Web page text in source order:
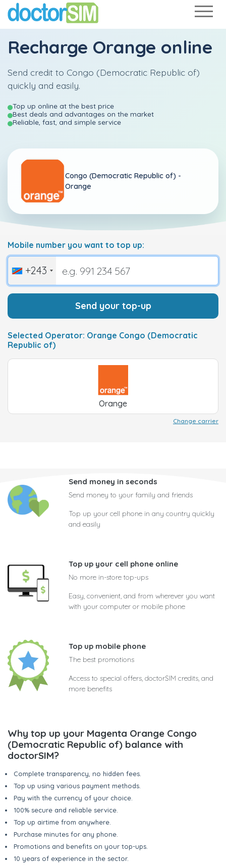
Recharge Orange online
Send credit to Congo (Democratic Republic of)
quickly and easily.
Top up online at the best price
Best deals and advantages on the market
Reliable, fast, and simple service
Congo (Democratic Republic of) -
Orange
Mobile number you want to top up:
+243
Send your top-up
Selected Operator: Orange Congo (Democratic
Republic of)
Orange
Change carrier
Send money in seconds
Send money to your family and friends
Top up your cell phone in any country quickly
and easily
Top up your cell phone online
No more in-store top-ups
Easy, convenient, and from wherever you want
with your computer or mobile phone
Top up mobile phone
The best promotions
Access to special offers, doctorSIM credits, and
more benefits
Why top up your Magenta Orange Congo
(Democratic Republic of) balance with
doctorSIM?
Complete transparency, no hidden fees.
Top up using various payment methods.
Pay with the currency of your choice.
100% secure and reliable service.
Top up airtime from anywhere.
Purchase minutes for any phone.
Promotions and benefits on your top-ups.
10 years of experience in the sector.